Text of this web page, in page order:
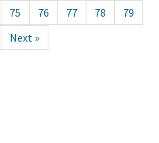
75 76 77 78
79
Next »